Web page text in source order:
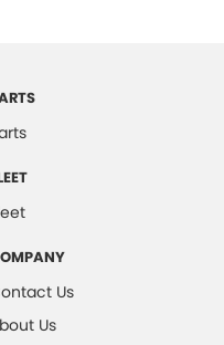
Braking
(limiter)
Us
Us